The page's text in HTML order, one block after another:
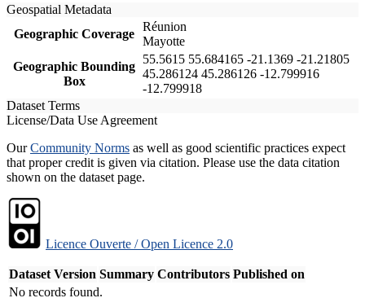
Geospatial Metadata
Geographic Coverage
Réunion
Mayotte
Geographic Bounding
Box
55.5615 55.684165 -21.1369 -21.21805
45.286124 45.286126 -12.799916
-12.799918
Dataset Terms
License/Data Use Agreement
OurCommunity Norms as well as good scientific practices expect
that proper credit is given via citation. Please use the data citation
shown on the dataset page.
Licence Ouverte / Open Licence 2.0
Dataset Version Summary Contributors Published on
No records found.